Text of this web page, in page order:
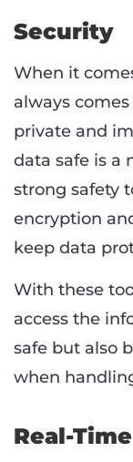
Security
When it
always
private and
data safe is a
strong safety
encryption
keep data
With these
access the
safe but also
when
Real-